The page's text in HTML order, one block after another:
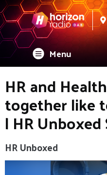
Menu
HR and
together like
| HR
HR Unboxed
Video